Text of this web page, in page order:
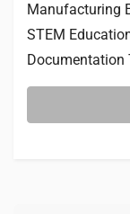
Manufacturing
STEM
Documentation